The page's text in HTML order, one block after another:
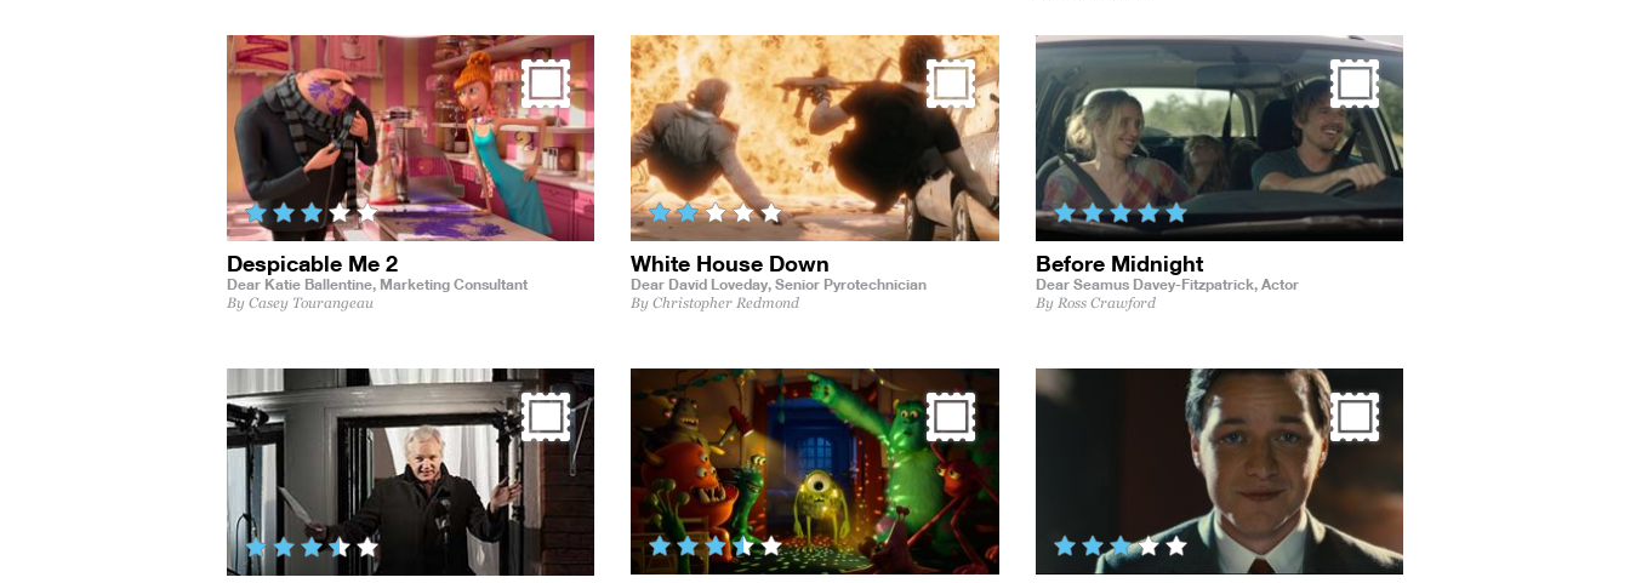
Despicable Me 2
Dear Katie Ballentine, Marketing Consultant
By Casey Tourangeau
White House Down
Dear David Loveday,Senior Pyrotechnician
By Christopher Redmond
Before Midnight
Dear Seamus Davey-Fitzpatrick,Actor
By Ross Crawford